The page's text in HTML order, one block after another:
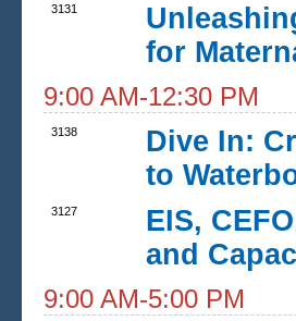
3131
for
9:00 AM-12:30 PM
3138
Dive In:
to
3127
EIS,
and
9:00 AM-5:00 PM